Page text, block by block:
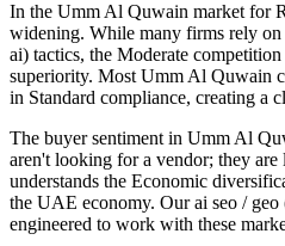
In the Umm Al Quwain market for
widening. While many firms rely on
ai) tactics, the Moderate
superiority. Most Umm Al Quwain
in Standard compliance, creating a
The buyer sentiment in Umm Al
aren't looking for a vendor; they
understands the Economic
the UAE economy. Our ai seo /
engineered to work with these